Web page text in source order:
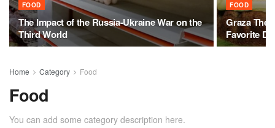
FOOD
The Impact of the Russia-Ukraine War on the
Third World
FOOD
Graza The
Favorite
Home Category Food
Food
You can add some category description here.